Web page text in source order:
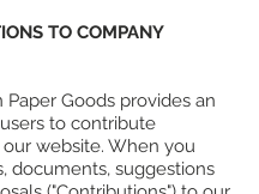
TO COMPANY
Paper Goods provides an
to contribute
website. When you
documents, suggestions